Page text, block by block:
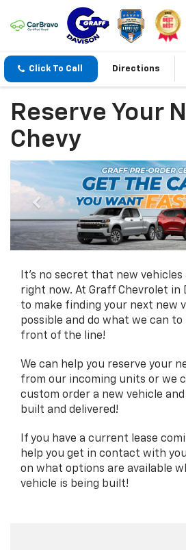
Click To Call Directions
Reserve Your
Chevy
It's no secret that new
right now. At Graff Chevrolet in
to make finding your next new
possible and do what we can to
front of the line!
We can help you reserve your
from our incoming units or we
custom order a new vehicle
built and delivered!
If you have a current lease
help you get in contact with
on what options are available
vehicle is being built!